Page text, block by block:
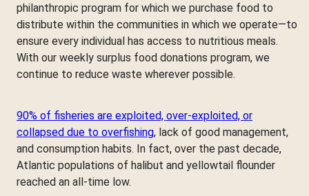
philanthropic program for which we purchase food to
distribute within the communities in which we operate—to
ensure every individual has access to nutritious meals.
With our weekly surplus food donations program, we
continue to reduce waste wherever possible.
90% of fisheries are exploited, over-exploited, or
collapsed due to overfishing, lack of good management,
and consumption habits. In fact, over the past decade,
Atlantic populations of halibut and yellowtail flounder
reached an all-time low.